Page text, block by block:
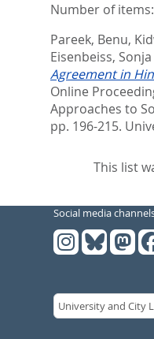
Number of items:
Pareek, Benu,
Eisenbeiss, Sonja
Agreement in
Online
Approaches to
pp. 196-215.
This list
Social media